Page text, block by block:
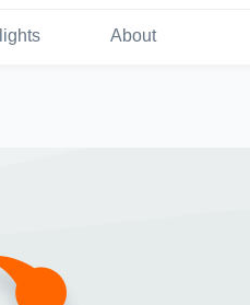
About